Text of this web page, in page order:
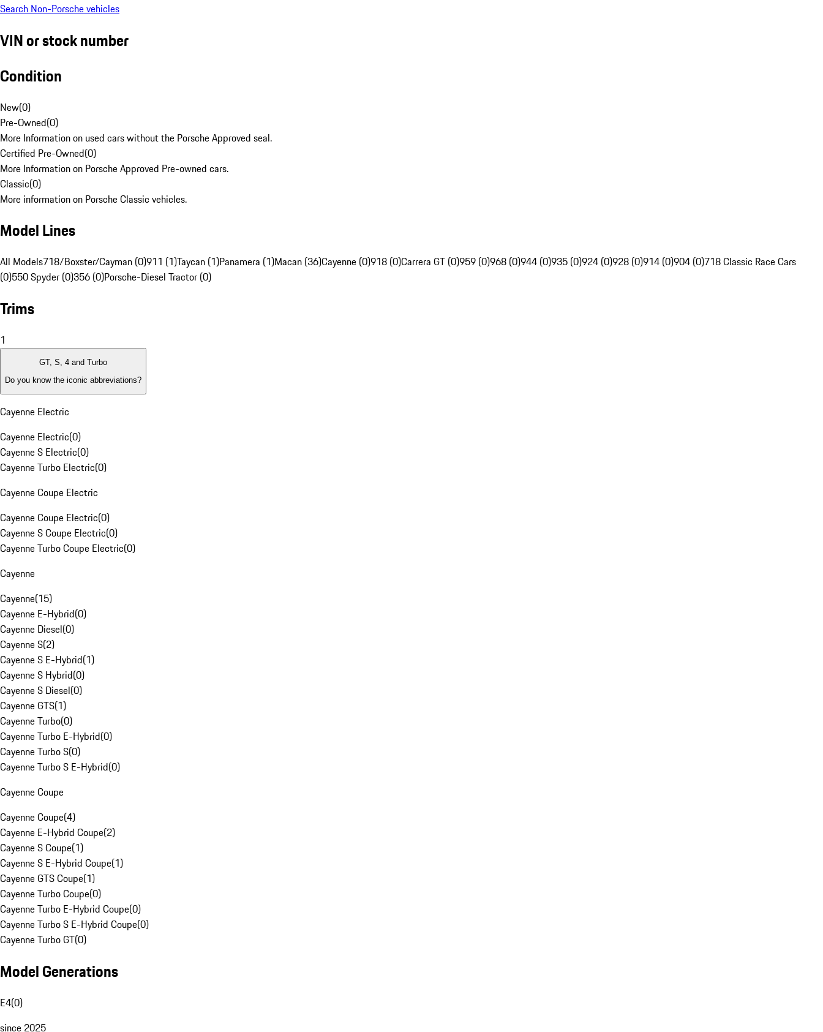
Search Non-Porsche vehicles
VIN or stock number
Condition
New(0)
Pre-Owned(0)
More Information on used cars without the Porsche Approved seal.
Certified Pre-Owned(0)
More Information on Porsche Approved Pre-owned cars.
Classic(0)
More information on Porsche Classic vehicles.
Model Lines
All Models718/Boxster/Cayman (0)911 (1)Taycan (1)Panamera (1)Macan (36)Cayenne (0)918 (0)Carrera GT (0)959 (0)968 (0)944 (0)935 (0)924 (0)928 (0)914 (0)904 (0)718 Classic Race Cars
(0)550 Spyder (0)356 (0)Porsche-Diesel Tractor (0)
Trims
1
GT, S, 4 and Turbo
Do you know the iconic abbreviations?
Cayenne Electric
Cayenne Electric(0)
Cayenne S Electric(0)
Cayenne Turbo Electric(0)
Cayenne Coupe Electric
Cayenne Coupe Electric(0)
Cayenne S Coupe Electric(0)
Cayenne Turbo Coupe Electric(0)
Cayenne
Cayenne(15)
Cayenne E-Hybrid(0)
Cayenne Diesel(0)
Cayenne S(2)
Cayenne S E-Hybrid(1)
Cayenne S Hybrid(0)
Cayenne S Diesel(0)
Cayenne GTS(1)
Cayenne Turbo(0)
Cayenne Turbo E-Hybrid(0)
Cayenne Turbo S(0)
Cayenne Turbo S E-Hybrid(0)
Cayenne Coupe
Cayenne Coupe(4)
Cayenne E-Hybrid Coupe(2)
Cayenne S Coupe(1)
Cayenne S E-Hybrid Coupe(1)
Cayenne GTS Coupe(1)
Cayenne Turbo Coupe(0)
Cayenne Turbo E-Hybrid Coupe(0)
Cayenne Turbo S E-Hybrid Coupe(0)
Cayenne Turbo GT(0)
Model Generations
E4(0)
since 2025